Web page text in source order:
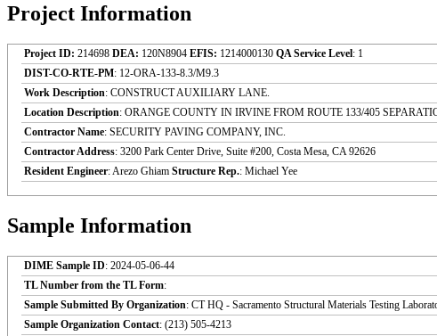
Project Information
Project ID: 214698 DEA: 120N8904 EFIS: 1214000130 QA Service Level: 1
DIST-CO-RTE-PM: 12-ORA-133-8.3/M9.3
Work Description: CONSTRUCT AUXILIARY LANE.
Location Description: ORANGE COUNTY IN IRVINE FROM ROUTE 133/405
Contractor Name: SECURITY PAVING COMPANY, INC.
Contractor Address: 3200 Park Center Drive, Suite #200, Costa Mesa, CA 92626
Resident Engineer: Arezo Ghiam Structure Rep.: Michael Yee
Sample Information
DIME Sample ID: 2024-05-06-44
TL Number from the TL Form:
Sample Submitted By Organization: CT HQ - Sacramento Structural Materials Testing
Sample Organization Contact: (213) 505-4213